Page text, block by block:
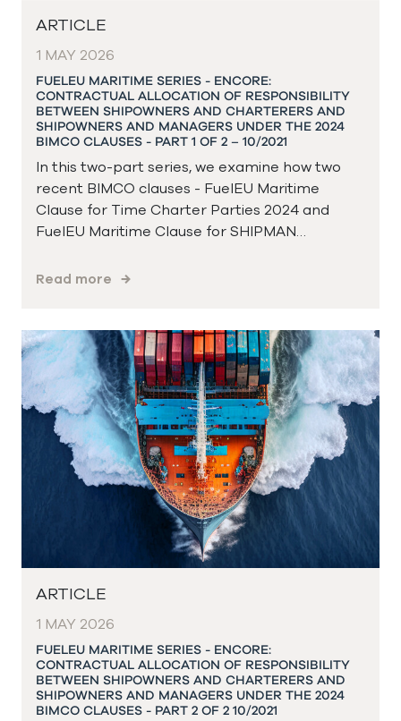
ARTICLE
1 MAY 2026
FUELEU MARITIME SERIES - ENCORE:
CONTRACTUAL ALLOCATION OF RESPONSIBILITY
BETWEEN SHIPOWNERS AND CHARTERERS AND
SHIPOWNERS AND MANAGERS UNDER THE 2024
BIMCO CLAUSES - PART 1 OF 2 – 10/2021
In this two-part series, we examine how two
recent BIMCO clauses - FuelEU Maritime
Clause for Time Charter Parties 2024 and
FuelEU Maritime Clause for SHIPMAN…
Read more
ARTICLE
1 MAY 2026
FUELEU MARITIME SERIES - ENCORE:
CONTRACTUAL ALLOCATION OF RESPONSIBILITY
BETWEEN SHIPOWNERS AND CHARTERERS AND
SHIPOWNERS AND MANAGERS UNDER THE 2024
BIMCO CLAUSES - PART 2 OF 2 10/2021